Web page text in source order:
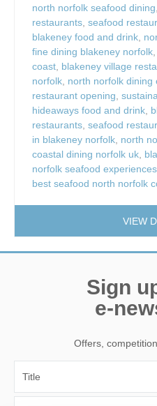
north norfolk seafood dining,
restaurants, seafood
blakeney food and drink,
fine dining blakeney norfolk,
coast, blakeney village
norfolk, north norfolk dining
restaurant opening,
hideaways food and drink,
restaurants, seafood
in blakeney norfolk, north
coastal dining norfolk uk,
norfolk seafood experiences
best seafood north norfolk
VIEW
Sign
e-
Offers,